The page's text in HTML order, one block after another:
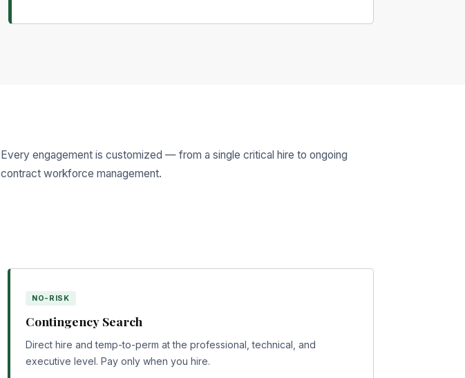
Every engagement is customized — from a single critical hire to ongoing
contract workforce management.
NO-RISK
Contingency Search
Direct hire and temp-to-perm at the professional, technical, and
executive level. Pay only when you hire.